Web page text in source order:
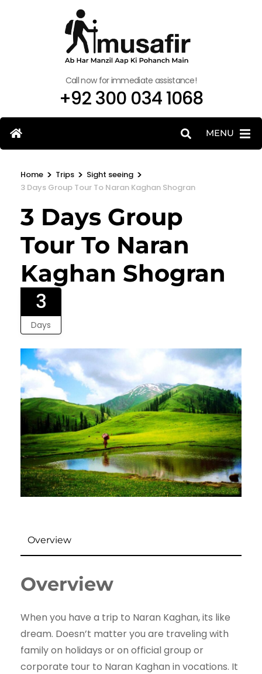
Call now for immediate assistance!
+92 300 034 1068
MENU
Home > Trips > Sight seeing >
3 Days Group Tour To Naran Kaghan Shogran
3 Days Group
Tour To Naran
Kaghan Shogran
3
Days
Overview
Overview
When you have a trip to Naran Kaghan, its like
dream. Doesn’t matter you are traveling with
family on holidays or on official group or
corporate tour to Naran Kaghan in vocations. It